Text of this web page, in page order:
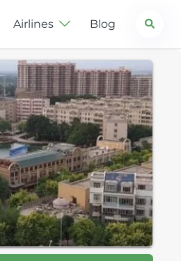
Airlines Blog Search